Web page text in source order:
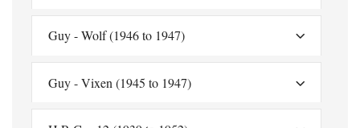
Guy - Wolf (1946 to 1947)
Guy - Vixen (1945 to 1947)